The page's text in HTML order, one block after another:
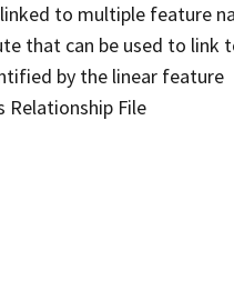
to multiple feature
that can be used to link
by the linear feature
File